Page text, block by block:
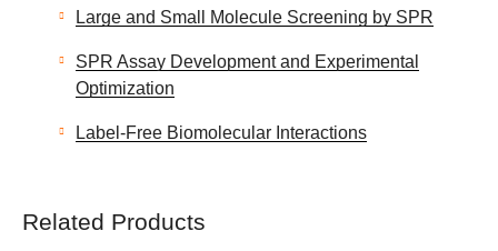
Large and Small Molecule Screening by SPR
SPR Assay Development and Experimental
Optimization
Label-Free Biomolecular Interactions
Related Products